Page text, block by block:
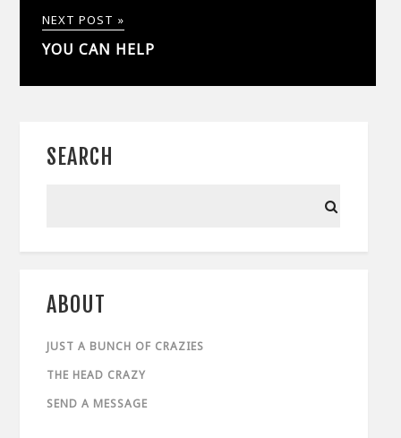
NEXT POST »
YOU CAN HELP
SEARCH
ABOUT
JUST A BUNCH OF CRAZIES
THE HEAD CRAZY
SEND A MESSAGE